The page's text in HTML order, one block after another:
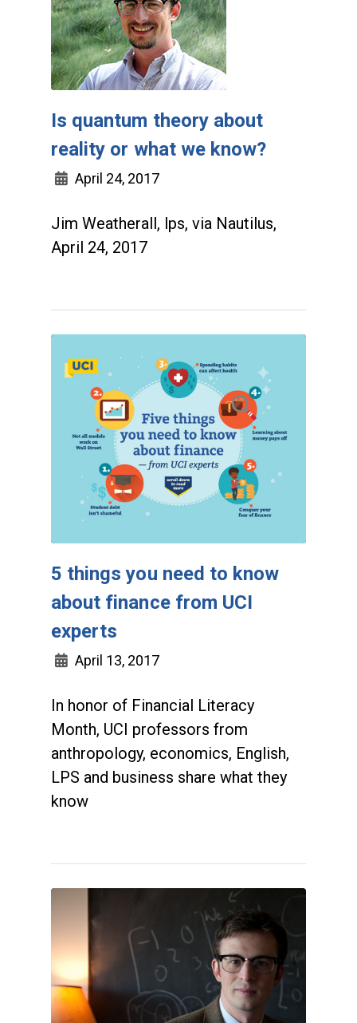
Is quantum theory about
reality or what we know?
April 24, 2017
Jim Weatherall, lps, via Nautilus,
April 24, 2017
5 things you need to know
about finance from UCI
experts
April 13, 2017
In honor of Financial Literacy
Month, UCI professors from
anthropology, economics, English,
LPS and business share what they
know